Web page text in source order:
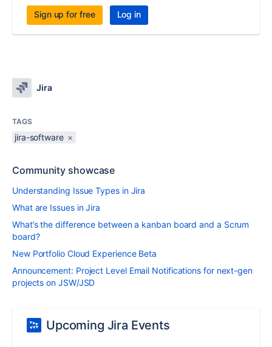
Sign up for free Log in
Jira
TAGS
jira-software ×
Community showcase
Understanding Issue Types in Jira
What are Issues in Jira
What’s the difference between a kanban board and a Scrum
board?
New Portfolio Cloud Experience Beta
Announcement: Project Level Email Notifications for next-gen
projects on JSW/JSD
Upcoming Jira Events